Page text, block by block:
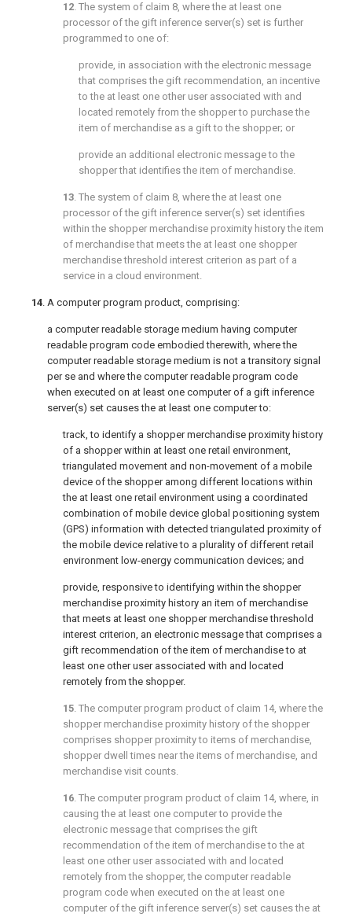
12. The system of claim 8, where the at least one
processor of the gift inference server(s) set is further
programmed to one of:
provide, in association with the electronic message
that comprises the gift recommendation, an incentive
to the at least one other user associated with and
located remotely from the shopper to purchase the
item of merchandise as a gift to the shopper; or
provide an additional electronic message to the
shopper that identifies the item of merchandise.
13. The system of claim 8, where the at least one
processor of the gift inference server(s) set identifies
within the shopper merchandise proximity history the item
of merchandise that meets the at least one shopper
merchandise threshold interest criterion as part of a
service in a cloud environment.
14. A computer program product, comprising:
a computer readable storage medium having computer
readable program code embodied therewith, where the
computer readable storage medium is not a transitory signal
per se and where the computer readable program code
when executed on at least one computer of a gift inference
server(s) set causes the at least one computer to:
track, to identify a shopper merchandise proximity history
of a shopper within at least one retail environment,
triangulated movement and non-movement of a mobile
device of the shopper among different locations within
the at least one retail environment using a coordinated
combination of mobile device global positioning system
(GPS) information with detected triangulated proximity of
the mobile device relative to a plurality of different retail
environment low-energy communication devices; and
provide, responsive to identifying within the shopper
merchandise proximity history an item of merchandise
that meets at least one shopper merchandise threshold
interest criterion, an electronic message that comprises a
gift recommendation of the item of merchandise to at
least one other user associated with and located
remotely from the shopper.
15. The computer program product of claim 14, where the
shopper merchandise proximity history of the shopper
comprises shopper proximity to items of merchandise,
shopper dwell times near the items of merchandise, and
merchandise visit counts.
16. The computer program product of claim 14, where, in
causing the at least one computer to provide the
electronic message that comprises the gift
recommendation of the item of merchandise to the at
least one other user associated with and located
remotely from the shopper, the computer readable
program code when executed on the at least one
computer of the gift inference server(s) set causes the at